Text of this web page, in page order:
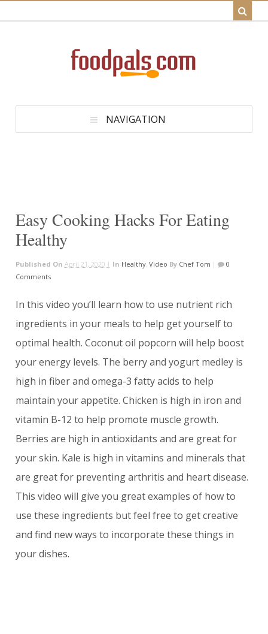
NAVIGATION
Easy Cooking Hacks For Eating
Healthy
Published On April 21, 2020 | In Healthy, Video By Chef Tom |
0
Comments
In this video you’ll learn how to use nutrient rich
ingredients in your meals to help get yourself to
optimal health. Coconut oil popcorn will help boost
your energy levels. The berry and yogurt medley is
high in fiber and omega-3 fatty acids to help
maintain your appetite. Chicken is high in iron and
vitamin B-12 to help promote muscle growth.
Berries are high in antioxidants and are great for
your skin. Kale is high in vitamins and minerals that
are great for preventing arthritis and heart disease.
This video will give you great examples of how to
use these ingredients but feel free to get creative
and find new ways to incorporate these things in
your dishes.